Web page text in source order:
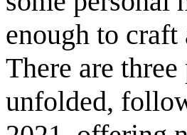
enough to
There are
unfolded,